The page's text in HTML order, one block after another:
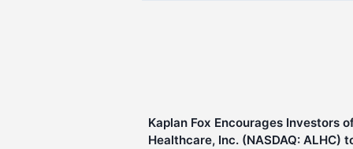
Kaplan Fox Encourages Investors
Healthcare, Inc. (NASDAQ: ALHC)